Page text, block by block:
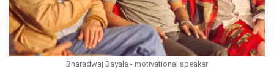
Bharadwaj Dayala - motivational speaker